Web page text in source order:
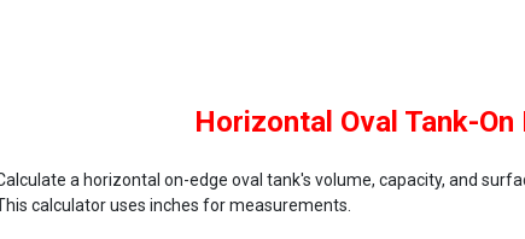
Horizontal Oval Tank-On
a horizontal on-edge oval tank's volume, capacity, and
calculator uses inches for measurements.